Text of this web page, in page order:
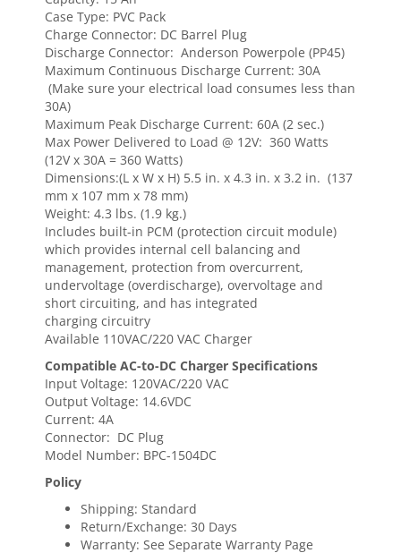
Case Type: PVC Pack
Charge Connector: DC Barrel Plug
Discharge Connector: Anderson Powerpole (PP45)
Maximum Continuous Discharge Current: 30A
(Make sure your electrical load consumes less than
30A)
Maximum Peak Discharge Current: 60A (2 sec.)
Max Power Delivered to Load @ 12V: 360 Watts
(12V x 30A = 360 Watts)
Dimensions:(L x W x H) 5.5 in. x 4.3 in. x 3.2 in. (137
mm x 107 mm x 78 mm)
Weight: 4.3 lbs. (1.9 kg.)
Includes built-in PCM (protection circuit module)
which provides internal cell balancing and
management, protection from overcurrent,
undervoltage (overdischarge), overvoltage and
short circuiting, and has integrated
charging circuitry
Available 110VAC/220 VAC Charger
Compatible AC-to-DC Charger Specifications
Input Voltage: 120VAC/220 VAC
Output Voltage: 14.6VDC
Current: 4A
Connector: DC Plug
Model Number: BPC-1504DC
Policy
Shipping: Standard
Return/Exchange: 30 Days
Warranty: See Separate Warranty Page